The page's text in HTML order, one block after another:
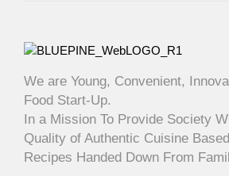
We are Young, Convenient,
Food Start-Up.
In a Mission To Provide Society
Quality of Authentic Cuisine
Recipes Handed Down From